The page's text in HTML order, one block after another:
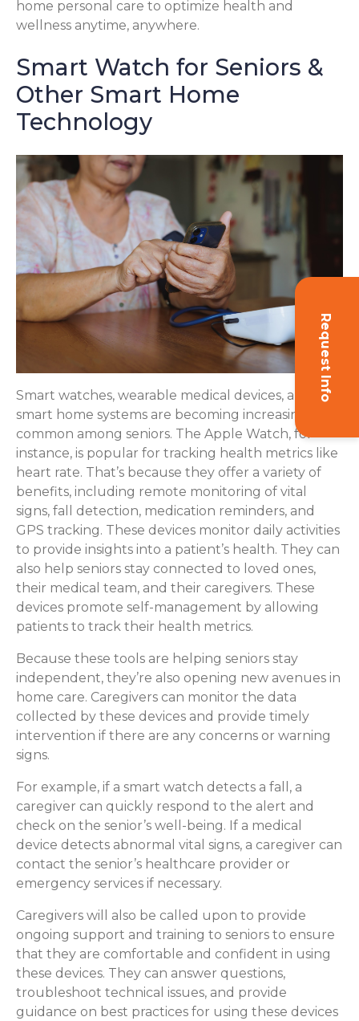
Request Info
home personal care to optimize health and
wellness anytime, anywhere.
Smart Watch for Seniors &
Other Smart Home
Technology
Smart watches, wearable medical devices, and
smart home systems are becoming increasingly
common among seniors. The Apple Watch, for
instance, is popular for tracking health metrics like
heart rate. That’s because they offer a variety of
benefits, including remote monitoring of vital
signs, fall detection, medication reminders, and
GPS tracking. These devices monitor daily activities
to provide insights into a patient’s health. They can
also help seniors stay connected to loved ones,
their medical team, and their caregivers. These
devices promote self-management by allowing
patients to track their health metrics.
Because these tools are helping seniors stay
independent, they’re also opening new avenues in
home care. Caregivers can monitor the data
collected by these devices and provide timely
intervention if there are any concerns or warning
signs.
For example, if a smart watch detects a fall, a
caregiver can quickly respond to the alert and
check on the senior’s well-being. If a medical
device detects abnormal vital signs, a caregiver can
contact the senior’s healthcare provider or
emergency services if necessary.
Caregivers will also be called upon to provide
ongoing support and training to seniors to ensure
that they are comfortable and confident in using
these devices. They can answer questions,
troubleshoot technical issues, and provide
guidance on best practices for using these devices